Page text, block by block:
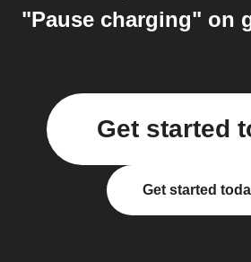
"Pause charging" on
Get started
Get started